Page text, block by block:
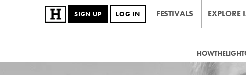
SIGN UP LOG IN FESTIVALS EXPLORE